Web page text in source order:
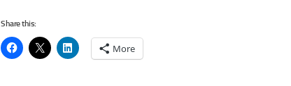
Share this:
More